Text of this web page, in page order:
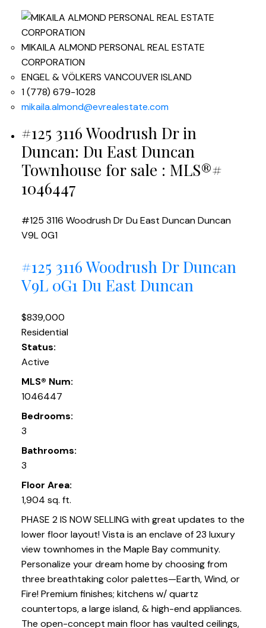
MIKAILA ALMOND PERSONAL REAL ESTATE
CORPORATION
ENGEL & VÖLKERS VANCOUVER ISLAND
1 (778) 679-1028
mikaila.almond@evrealestate.com
#125 3116 Woodrush Dr in
Duncan: Du East Duncan
Townhouse for sale : MLS®#
1046447
#125 3116 Woodrush DrDu East DuncanDuncan
V9L 0G1
#125 3116 Woodrush Dr Duncan
V9L 0G1 Du East Duncan
$839,000
Residential
Status:
Active
MLS® Num:
1046447
Bedrooms:
3
Bathrooms:
3
Floor Area:
1,904 sq. ft.
PHASE 2 IS NOW SELLING with great updates to the
lower floor layout! Vista is an enclave of 23 luxury
view townhomes in the Maple Bay community.
Personalize your dream home by choosing from
three breathtaking color palettes—Earth, Wind, or
Fire! Premium finishes; kitchens w/ quartz
countertops, a large island, & high-end appliances.
The open-concept main floor has vaulted ceilings,